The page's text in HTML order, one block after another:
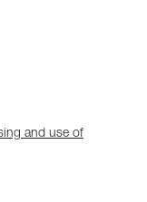
and use of